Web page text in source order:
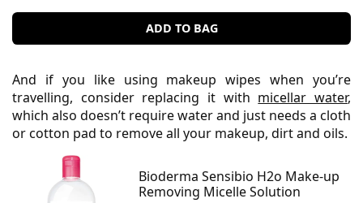
ADD TO BAG
And if you like using makeup wipes when you’re
travelling, consider replacing it with micellar water,
which also doesn’t require water and just needs a cloth
or cotton pad to remove all your makeup, dirt and oils.
Bioderma Sensibio H2o Make-up
Removing Micelle Solution